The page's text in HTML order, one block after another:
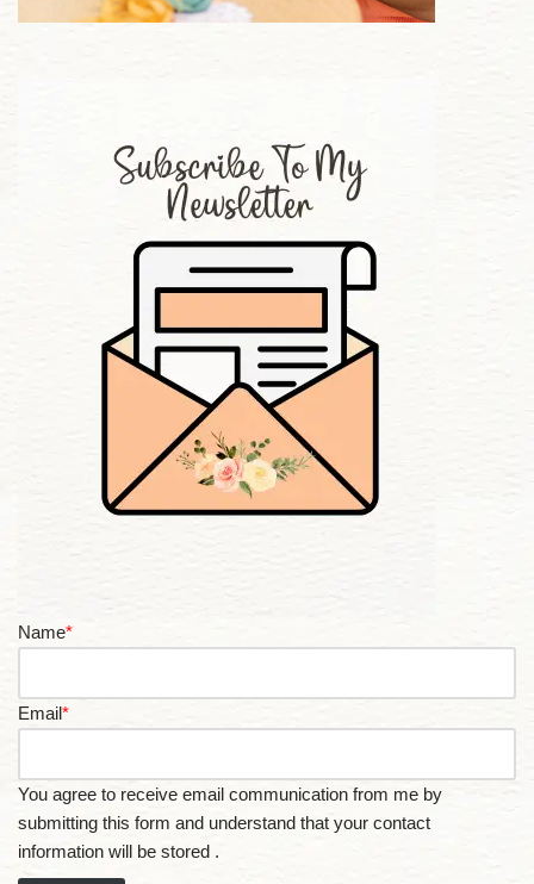
Name*
Email*
You agree to receive email communication from me by
submitting this form and understand that your contact
information will be stored .